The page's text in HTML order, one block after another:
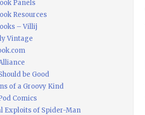
Panels
Resources
– Villij
Vintage
be Good
of a Groovy Kind
Comics
Exploits of Spider-Man